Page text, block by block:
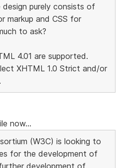
purely consists of
markup and CSS for
to ask?
4.01 are supported.
XHTML 1.0 Strict and/or
now...
(W3C) is looking to
for the development of